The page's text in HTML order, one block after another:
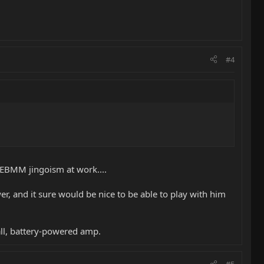
#4
jingoism at work....
and it sure would be nice to be able to play with him
battery-powered amp.